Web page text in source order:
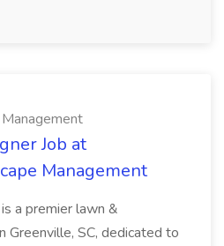
Job at
Management
a premier lawn &
Greenville, SC, dedicated to